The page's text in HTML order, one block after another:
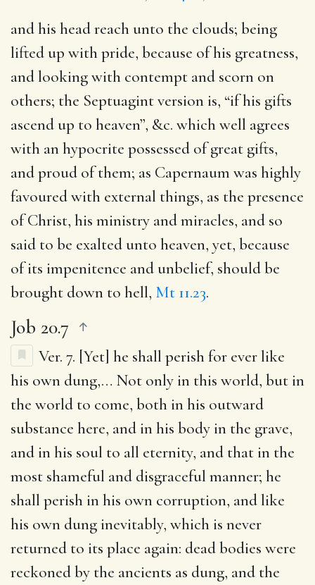
and his head reach unto the clouds; being
lifted up with pride, because of his greatness,
and looking with contempt and scorn on
others; the Septuagint version is, “if his gifts
ascend up to heaven”, &c. which well agrees
with an hypocrite possessed of great gifts,
and proud of them; as Capernaum was highly
favoured with external things, as the presence
of Christ, his ministry and miracles, and so
said to be exalted unto heaven, yet, because
of its impenitence and unbelief, should be
brought down to hell, Mt 11.23.
Job 20.7
Ver. 7. [Yet] he shall perish for ever like
his own dung,… Not only in this world, but in
the world to come, both in his outward
substance here, and in his body in the grave,
and in his soul to all eternity, and that in the
most shameful and disgraceful manner; he
shall perish in his own corruption, and like
his own dung inevitably, which is never
returned to its place again: dead bodies were
reckoned by the ancients as dung, and the